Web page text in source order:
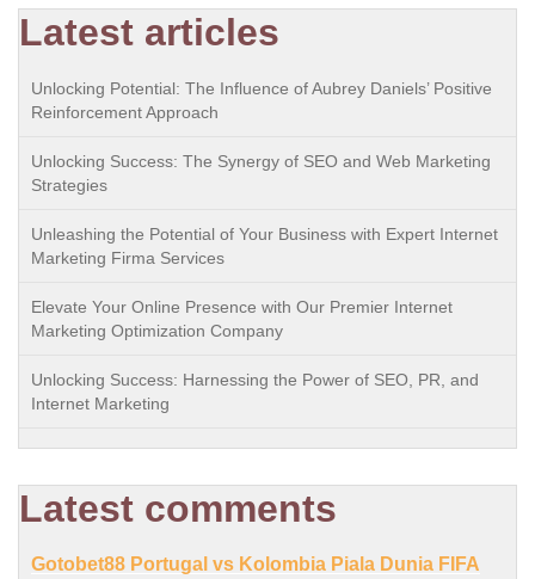
Latest articles
Unlocking Potential: The Influence of Aubrey Daniels’ Positive
Reinforcement Approach
Unlocking Success: The Synergy of SEO and Web Marketing
Strategies
Unleashing the Potential of Your Business with Expert Internet
Marketing Firma Services
Elevate Your Online Presence with Our Premier Internet
Marketing Optimization Company
Unlocking Success: Harnessing the Power of SEO, PR, and
Internet Marketing
Latest comments
Gotobet88 Portugal vs Kolombia Piala Dunia FIFA